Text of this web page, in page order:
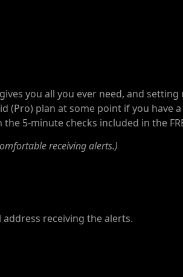
you all you ever need, and setting
(Pro) plan at some point if you have
5-minute checks included in the
receiving alerts.)
receiving the alerts.